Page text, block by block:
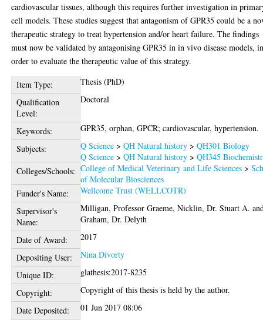
cardiovascular tissues, although this requires further investigation in
cell models. These studies suggest that antagonism of GPR35 could be a
therapeutic strategy to treat hypertension and/or heart failure. The findings
must now be validated by antagonising GPR35 in in vivo disease models,
order to evaluate the therapeutic value of this strategy.
Item Type:
Thesis (PhD)
Qualification
Level:
Doctoral
Keywords:
GPR35, orphan, GPCR; cardiovascular, hypertension.
Subjects:
Q Science >QH Natural history >QH301 Biology
Q Science >QH Natural history >QH345
Colleges/Schools: College of Medical Veterinary and Life Sciences >
of Molecular Biosciences
Funder's Name:
Wellcome Trust (WELLCOTR)
Supervisor's
Name:
Milligan, Professor Graeme,Nicklin, Dr. Stuart A.
Graham, Dr. Delyth
Date of Award:
2017
Depositing User:
Nina Divorty
Unique ID:
glathesis:2017-8235
Copyright:
Copyright of this thesis is held by the author.
Date Deposited:
01 Jun 2017 08:06